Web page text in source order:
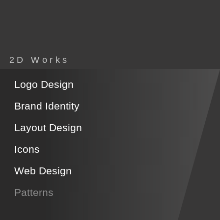
2D Works
Logo Design
Brand Identity
Layout Design
Icons
Web Design
Patterns